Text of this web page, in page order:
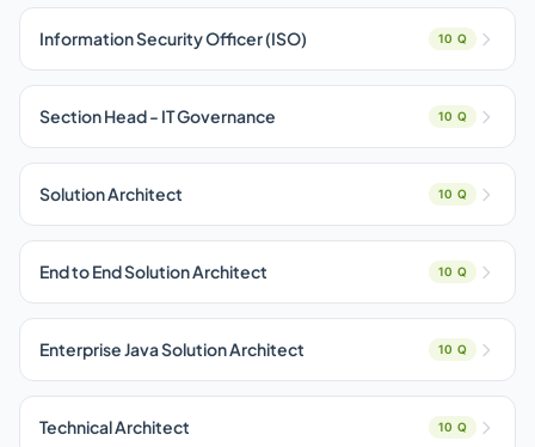
Information Security Officer (ISO) 10 Q
Section Head - IT Governance 10 Q
Solution Architect 10 Q
End to End Solution Architect 10 Q
Enterprise Java Solution Architect 10 Q
Technical Architect 10 Q